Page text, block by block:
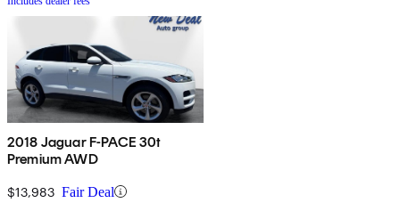
2018 Jaguar F-PACE 30t
Premium AWD
$13,983 Fair Deal